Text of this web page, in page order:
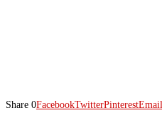
Share 0FacebookTwitterPinterestEmail